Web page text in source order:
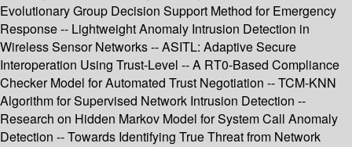
Evolutionary Group Decision Support Method for Emergency
Response -- Lightweight Anomaly Intrusion Detection in
Wireless Sensor Networks -- ASITL: Adaptive Secure
Interoperation Using Trust-Level -- A RT0-Based Compliance
Checker Model for Automated Trust Negotiation -- TCM-KNN
Algorithm for Supervised Network Intrusion Detection --
Research on Hidden Markov Model for System Call Anomaly
Detection -- Towards Identifying True Threat from Network